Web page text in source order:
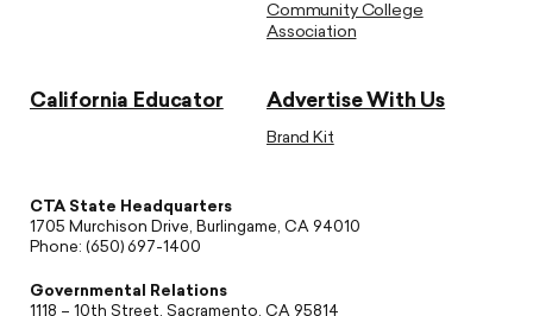
Community College
Association
California Educator Advertise With Us
Brand Kit
CTA State Headquarters
1705 Murchison Drive, Burlingame, CA 94010
Phone: (650) 697-1400
Governmental Relations
1118 – 10th Street, Sacramento, CA 95814